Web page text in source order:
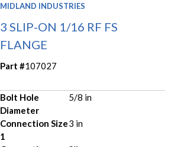
MIDLAND INDUSTRIES
3 SLIP-ON 1/16 RF FS
FLANGE
Part #107027
Bolt Hole
Diameter
5/8 in
Connection Size
1
3 in